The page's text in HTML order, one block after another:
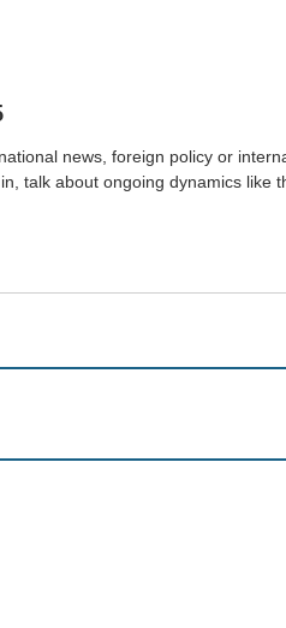
news, foreign policy or
talk about ongoing dynamics like